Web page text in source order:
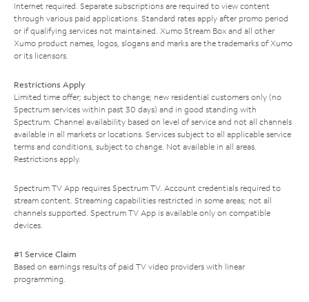
Internet required. Separate subscriptions are required to view content
through various paid applications. Standard rates apply after promo period
or if qualifying services not maintained. Xumo Stream Box and all other
Xumo product names, logos, slogans and marks are the trademarks of Xumo
or its licensors.
Restrictions Apply
Limited time offer; subject to change; new residential customers only (no
Spectrum services within past 30 days) and in good standing with
Spectrum. Channel availability based on level of service and not all channels
available in all markets or locations. Services subject to all applicable service
terms and conditions, subject to change. Not available in all areas.
Restrictions apply.
Spectrum TV App requires Spectrum TV. Account credentials required to
stream content. Streaming capabilities restricted in some areas; not all
channels supported. Spectrum TV App is available only on compatible
devices.
#1 Service Claim
Based on earnings results of paid TV video providers with linear
programming.